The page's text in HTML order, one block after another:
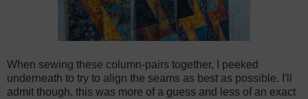
When sewing these column-pairs together, I peeked
underneath to try to align the seams as best as possible. I'll
admit though, this was more of a guess and less of an exact